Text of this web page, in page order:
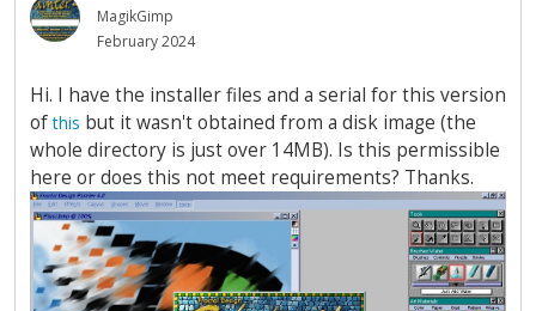
MagikGimp
February 2024
Hi. I have the installer files and a serial for this version
ofthis but it wasn't obtained from a disk image (the
whole directory is just over 14MB). Is this permissible
here or does this not meet requirements? Thanks.